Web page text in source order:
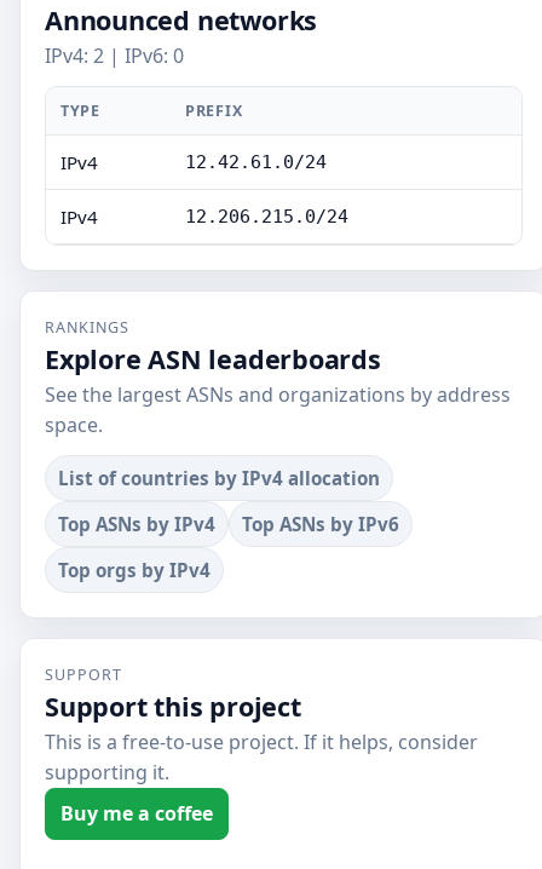
Announced networks
IPv4: 2 | IPv6: 0
TYPE PREFIX
IPv4 12.42.61.0/24
IPv4 12.206.215.0/24
RANKINGS
Explore ASN leaderboards
See the largest ASNs and organizations by address
space.
List of countries by IPv4 allocation
Top ASNs by IPv4
Top ASNs by IPv6
Top orgs by IPv4
SUPPORT
Support this project
This is a free-to-use project. If it helps, consider
supporting it.
Buy me a coffee